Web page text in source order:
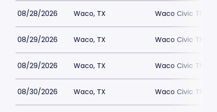
08/28/2026 Waco, TX Waco Civic
08/29/2026 Waco, TX Waco Civic
08/29/2026 Waco, TX Waco Civic
08/30/2026 Waco, TX Waco Civic